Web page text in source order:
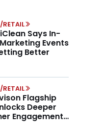
RETAIL
Says In-
Events
Better
RETAIL
Flagship
Deeper
Engagement,